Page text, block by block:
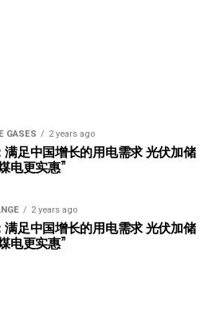
GASES 2 years ago
满足中国增长的用电需求 光伏加储
电更实惠”
2 years ago
满足中国增长的用电需求 光伏加储
电更实惠”